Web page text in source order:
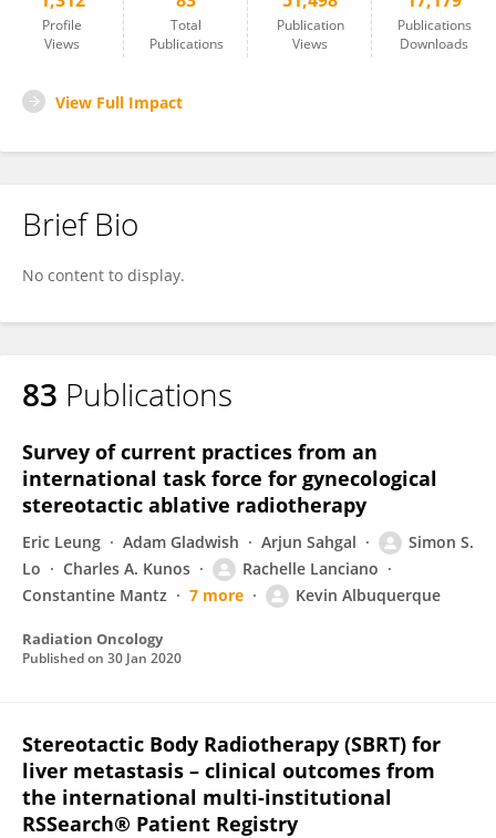
Profile
Views
Total
Publications
Publication
Views
Publications
Downloads
View Full Impact
Brief Bio
No content to display.
83 Publications
Survey of current practices from an
international task force for gynecological
stereotactic ablative radiotherapy
Eric Leung Adam Gladwish Arjun Sahgal
Simon S.
Lo
Charles A. Kunos
Rachelle Lanciano
Constantine Mantz
7 more Kevin Albuquerque
Radiation Oncology
Published on 30 Jan 2020
Stereotactic Body Radiotherapy (SBRT) for
liver metastasis – clinical outcomes from
the international multi-institutional
RSSearch® Patient Registry